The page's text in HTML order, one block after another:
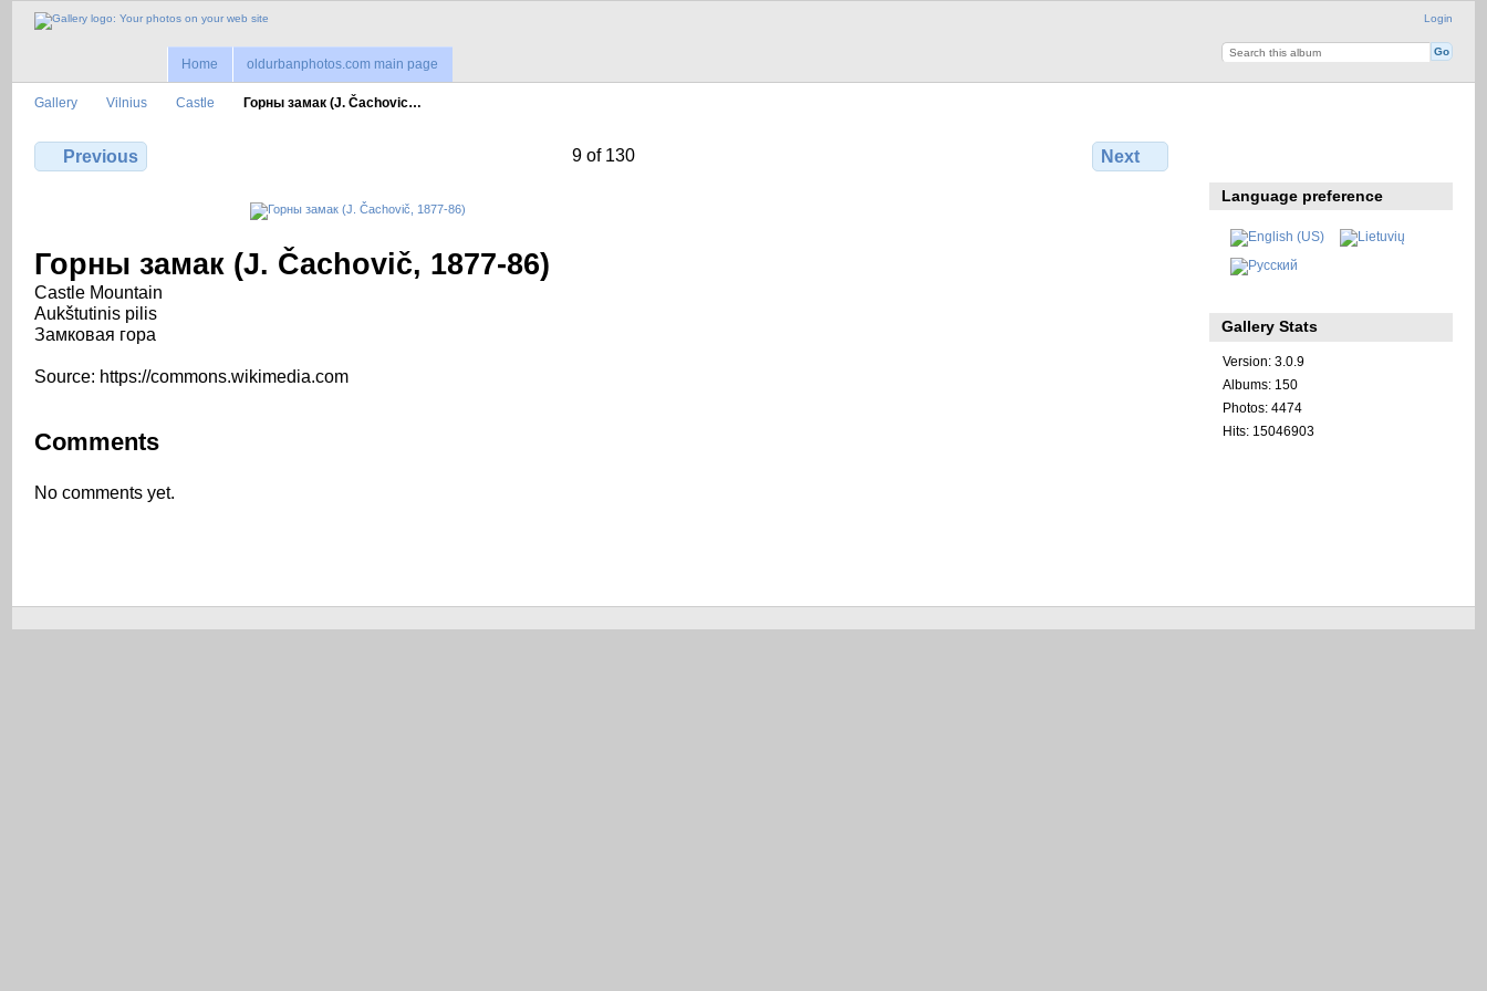
Login
Home oldurbanphotos.com main page
Gallery Vilnius Castle Горны замак (J. Čachovic…
Previous 9 of 130 Next
Горны замак (J. Čachovič, 1877-86)
Castle Mountain
Aukštutinis pilis
Замковая гора
Source: https://commons.wikimedia.com
Comments
No comments yet.
Language preference
Gallery Stats
Version: 3.0.9
Albums: 150
Photos: 4474
Hits: 15046903